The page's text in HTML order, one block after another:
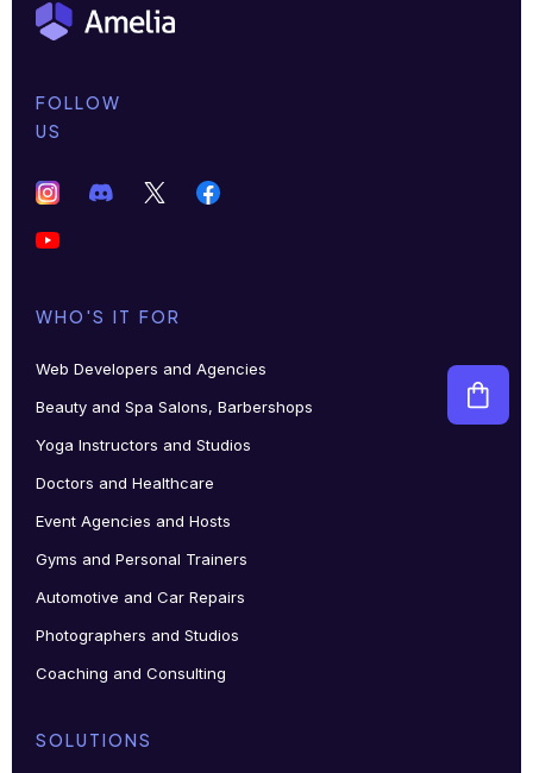
FOLLOW
US
WHO'S IT FOR
Web Developers and Agencies
Beauty and Spa Salons, Barbershops
Yoga Instructors and Studios
Doctors and Healthcare
Event Agencies and Hosts
Gyms and Personal Trainers
Automotive and Car Repairs
Photographers and Studios
Coaching and Consulting
SOLUTIONS